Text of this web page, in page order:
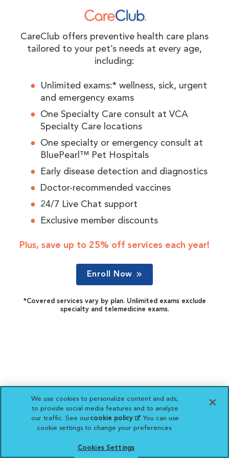
CareClub offers preventive health care plans
tailored to your pet’s needs at every age,
including:
Unlimited exams:* wellness, sick, urgent
and emergency exams
One Specialty Care consult at VCA
Specialty Care locations
One specialty or emergency consult at
BluePearl™ Pet Hospitals
Early disease detection and diagnostics
Doctor-recommended vaccines
24/7 Live Chat support
Exclusive member discounts
Plus, save up to 25% off services each year!
Enroll Now
*Covered services vary by plan. Unlimited exams exclude
specialty and telemedicine exams.
We use cookies to personalize content and ads,
to provide social media features and to analyze
our traffic. See ourcookie policy(opens in a new
tab)
. You can use
cookie settings to change your preferences.
Cookies Settings